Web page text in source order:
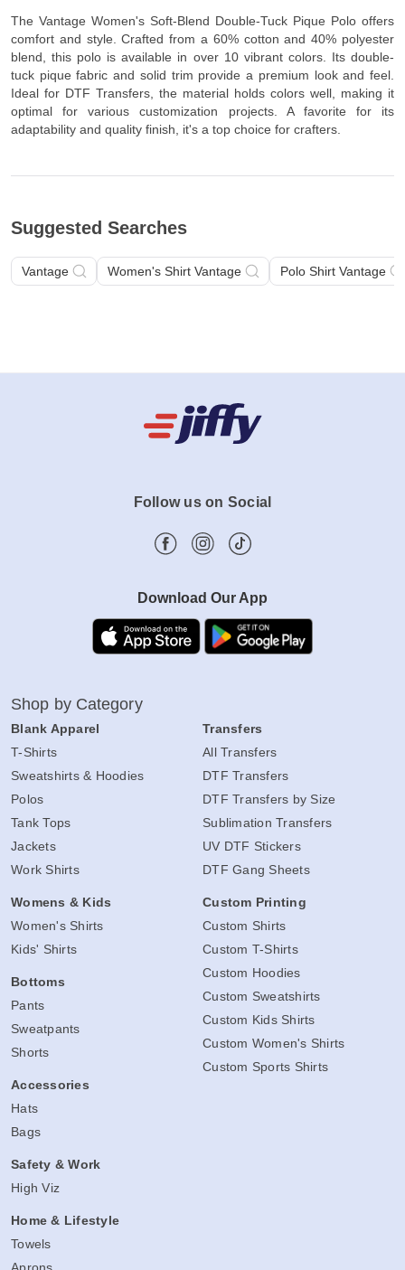
The Vantage Women's Soft-Blend Double-Tuck Pique Polo offers
comfort and style. Crafted from a 60% cotton and 40% polyester
blend, this polo is available in over 10 vibrant colors. Its double-
tuck pique fabric and solid trim provide a premium look and feel.
Ideal for DTF Transfers, the material holds colors well, making it
optimal for various customization projects. A favorite for its
adaptability and quality finish, it's a top choice for crafters.
Suggested Searches
Vantage Women's Shirt Vantage Polo Shirt Vantage
Follow us on Social
Download Our App
Shop by Category
Blank Apparel
T-Shirts
Sweatshirts & Hoodies
Polos
Tank Tops
Jackets
Work Shirts
Womens & Kids
Women's Shirts
Kids' Shirts
Bottoms
Pants
Sweatpants
Shorts
Accessories
Hats
Bags
Safety & Work
High Viz
Home & Lifestyle
Towels
Transfers
All Transfers
DTF Transfers
DTF Transfers by Size
Sublimation Transfers
UV DTF Stickers
DTF Gang Sheets
Custom Printing
Custom Shirts
Custom T-Shirts
Custom Hoodies
Custom Sweatshirts
Custom Kids Shirts
Custom Women's Shirts
Custom Sports Shirts